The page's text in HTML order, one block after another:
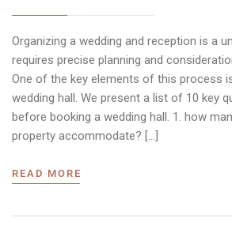
Organizing a wedding and reception is a
requires precise planning and
One of the key elements of this process
wedding hall. We present a list of 10 key
before booking a wedding hall. 1. how
property accommodate? […]
READ MORE